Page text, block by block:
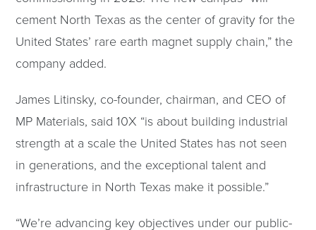
cement North Texas as the center of gravity for the
United States’ rare earth magnet supply chain,” the
company added.
James Litinsky, co-founder, chairman, and CEO of
MP Materials, said 10X “is about building industrial
strength at a scale the United States has not seen
in generations, and the exceptional talent and
infrastructure in North Texas make it possible.”
“We’re advancing key objectives under our public-